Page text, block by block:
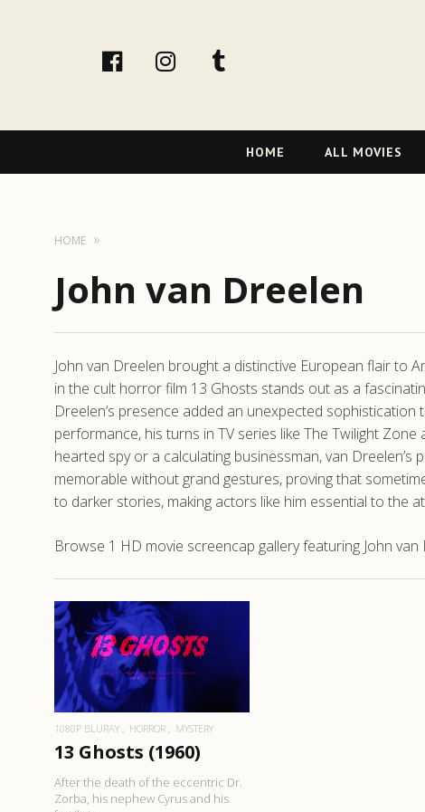
facebookInstagram
Navigation
HOME ALL MOVIES
HOME
John van Dreelen
John van Dreelen brought a distinctive European flair to
in the cult horror film 13 Ghosts stands out as a
Dreelen’s presence added an unexpected
performance, his turns in TV series like The Twilight
hearted spy or a calculating businessman, van
memorable without grand gestures, proving that
to darker stories, making actors like him essential to the
Browse 1 HD movie screencap gallery featuring John
READ MORE
1080P BLURAY HORROR MYSTERY
13 Ghosts (1960)
After the death of the eccentric Dr.
Zorba, his nephew Cyrus and his